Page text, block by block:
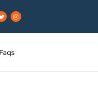
Faqs